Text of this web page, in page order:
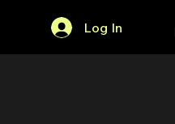
Log In